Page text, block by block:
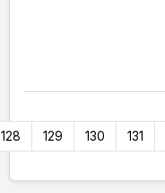
128 129 130 131